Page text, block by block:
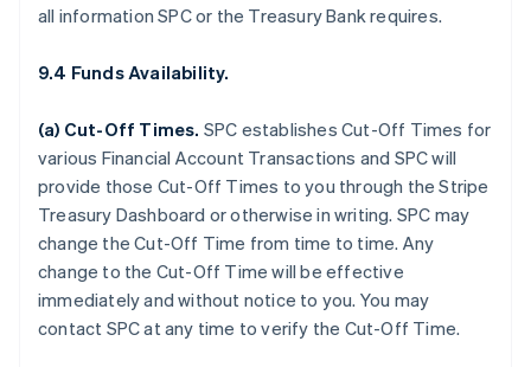
all information SPC or the Treasury Bank requires.
9.4 Funds Availability.
(a) Cut-Off Times. SPC establishes Cut-Off Times for
various Financial Account Transactions and SPC will
provide those Cut-Off Times to you through the Stripe
Treasury Dashboard or otherwise in writing. SPC may
change the Cut-Off Time from time to time. Any
change to the Cut-Off Time will be effective
immediately and without notice to you. You may
contact SPC at any time to verify the Cut-Off Time.